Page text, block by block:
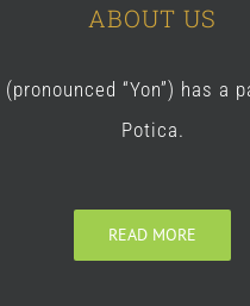
ABOUT US
(pronounced “Yon”) has a
Potica.
READ MORE